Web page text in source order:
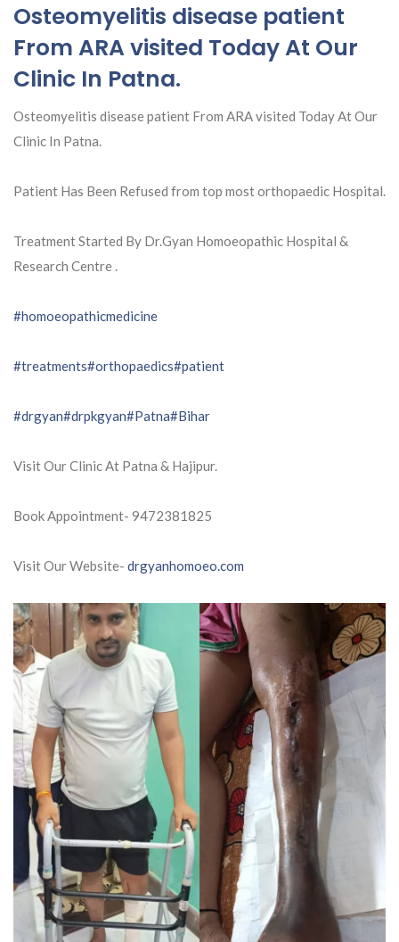
Osteomyelitis disease patient
From ARA visited Today At Our
Clinic In Patna.
Osteomyelitis disease patient From ARA visited Today At Our
Clinic In Patna.
Patient Has Been Refused from top most orthopaedic Hospital.
Treatment Started By Dr.Gyan Homoeopathic Hospital &
Research Centre .
#homoeopathicmedicine
#treatments#orthopaedics#patient
#drgyan#drpkgyan#Patna#Bihar
Visit Our Clinic At Patna & Hajipur.
Book Appointment- 9472381825
Visit Our Website- drgyanhomoeo.com